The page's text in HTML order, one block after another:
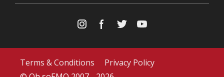
Terms & Conditions
Privacy Policy